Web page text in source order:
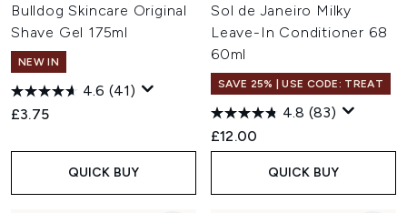
Bulldog Skincare Original
Shave Gel 175ml
NEW IN
4.6 (41)
£3.75
QUICK BUY
Sol de Janeiro Milky
Leave-In Conditioner 68
60ml
SAVE 25% | USE CODE: TREAT
4.8 (83)
£12.00
QUICK BUY